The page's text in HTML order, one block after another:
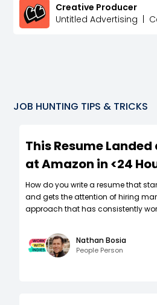
Creative Producer
Untitled Advertising |
JOB HUNTING TIPS & TRICKS
This Resume
at Amazon in <24
How do you write a resume that
and gets the attention of hiring
approach that has consistently
Nathan Bosia
People Person